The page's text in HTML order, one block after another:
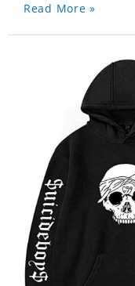
Read More »